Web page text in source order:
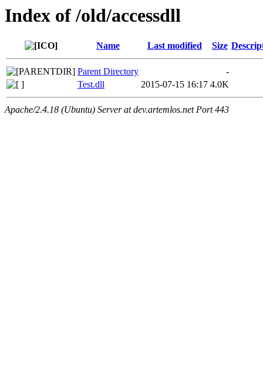
Index of /old/accessdll
Name Last modified Size
Parent Directory
-
Test.dll
2015-07-15 16:17 4.0K
Apache/2.4.18 (Ubuntu) Server at dev.artemlos.net Port 443